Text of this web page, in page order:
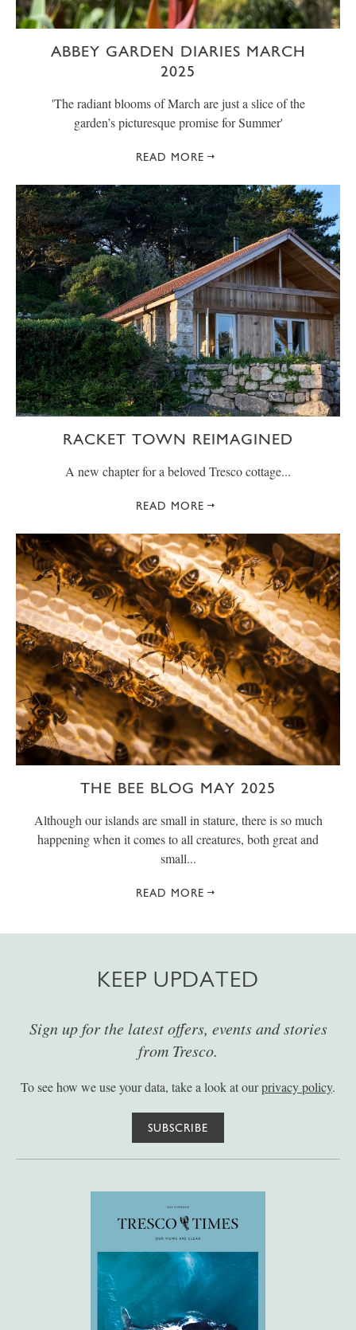
ABBEY GARDEN DIARIES MARCH
2025
' The radiant blooms of March are just a slice of the
garden’s picturesque promise for Summer'
READ MORE
RACKET TOWN REIMAGINED
A new chapter for a beloved Tresco cottage...
READ MORE
THE BEE BLOG MAY 2025
Although our islands are small in stature, there is so much
happening when it comes to all creatures, both great and
small...
READ MORE
KEEP UPDATED
Sign up for the latest offers, events and stories
from Tresco.
To see how we use your data, take a look at ourprivacy policy.
SUBSCRIBE